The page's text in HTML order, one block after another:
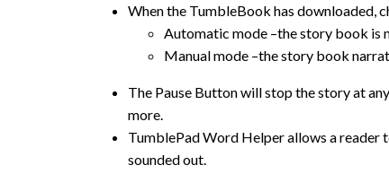
When the TumbleBook has downloaded,
Automatic mode –the story book is
Manual mode –the story book
The Pause Button will stop the story at
more.
TumblePad Word Helper allows a reader
sounded out.